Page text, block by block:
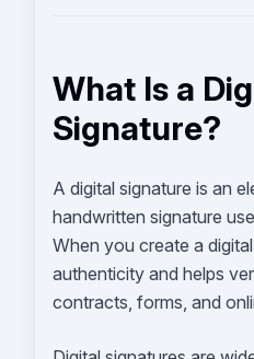
What Is a
Signature?
A digital signature is an
handwritten signature
When you create a
authenticity and helps
contracts, forms, and